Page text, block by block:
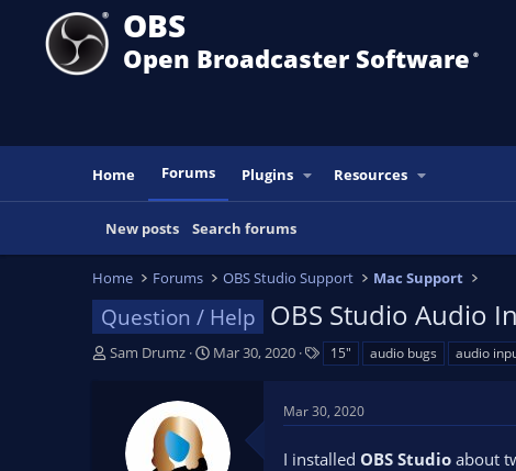
OBS
Open Broadcaster Software ®️
Home Forums Plugins Resources
New posts Search forums
Home Forums OBS Studio Support Mac Support
Question / Help OBS Studio Audio
T
Sam Drumz
S
r
Mar 30, 2020
s
15" audio bugs audio
Mar 30, 2020
I installed OBS Studio about